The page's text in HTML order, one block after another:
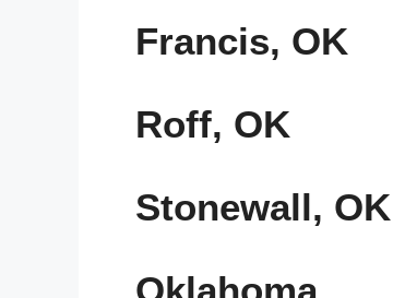
Francis, OK
Roff, OK
Stonewall, OK